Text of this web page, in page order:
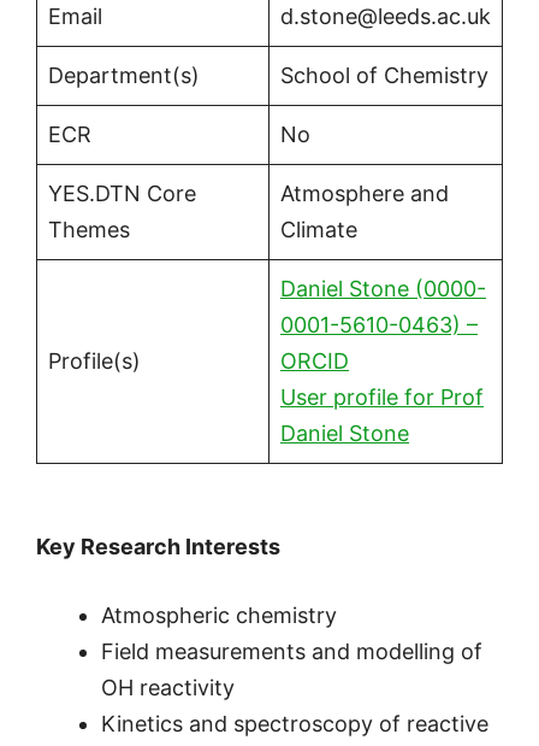
Email d.stone@leeds.ac.uk
Department(s) School of Chemistry
ECR No
YES.DTN Core
Themes
Atmosphere and
Climate
Profile(s)
Daniel Stone (0000-
0001-5610-0463) –
ORCID
User profile for Prof
Daniel Stone
Key Research Interests
Atmospheric chemistry
Field measurements and modelling of
OH reactivity
Kinetics and spectroscopy of reactive